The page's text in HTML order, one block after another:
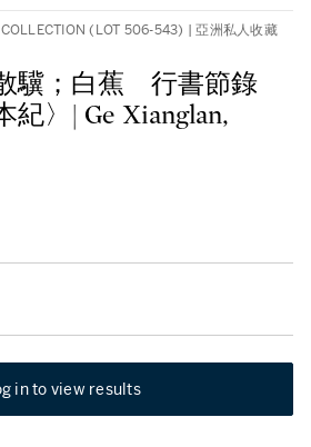
(LOT 506-543) | 亞洲私人收藏
驥；白蕉 行書節錄
紀〉| Ge Xianglan,
in to view results